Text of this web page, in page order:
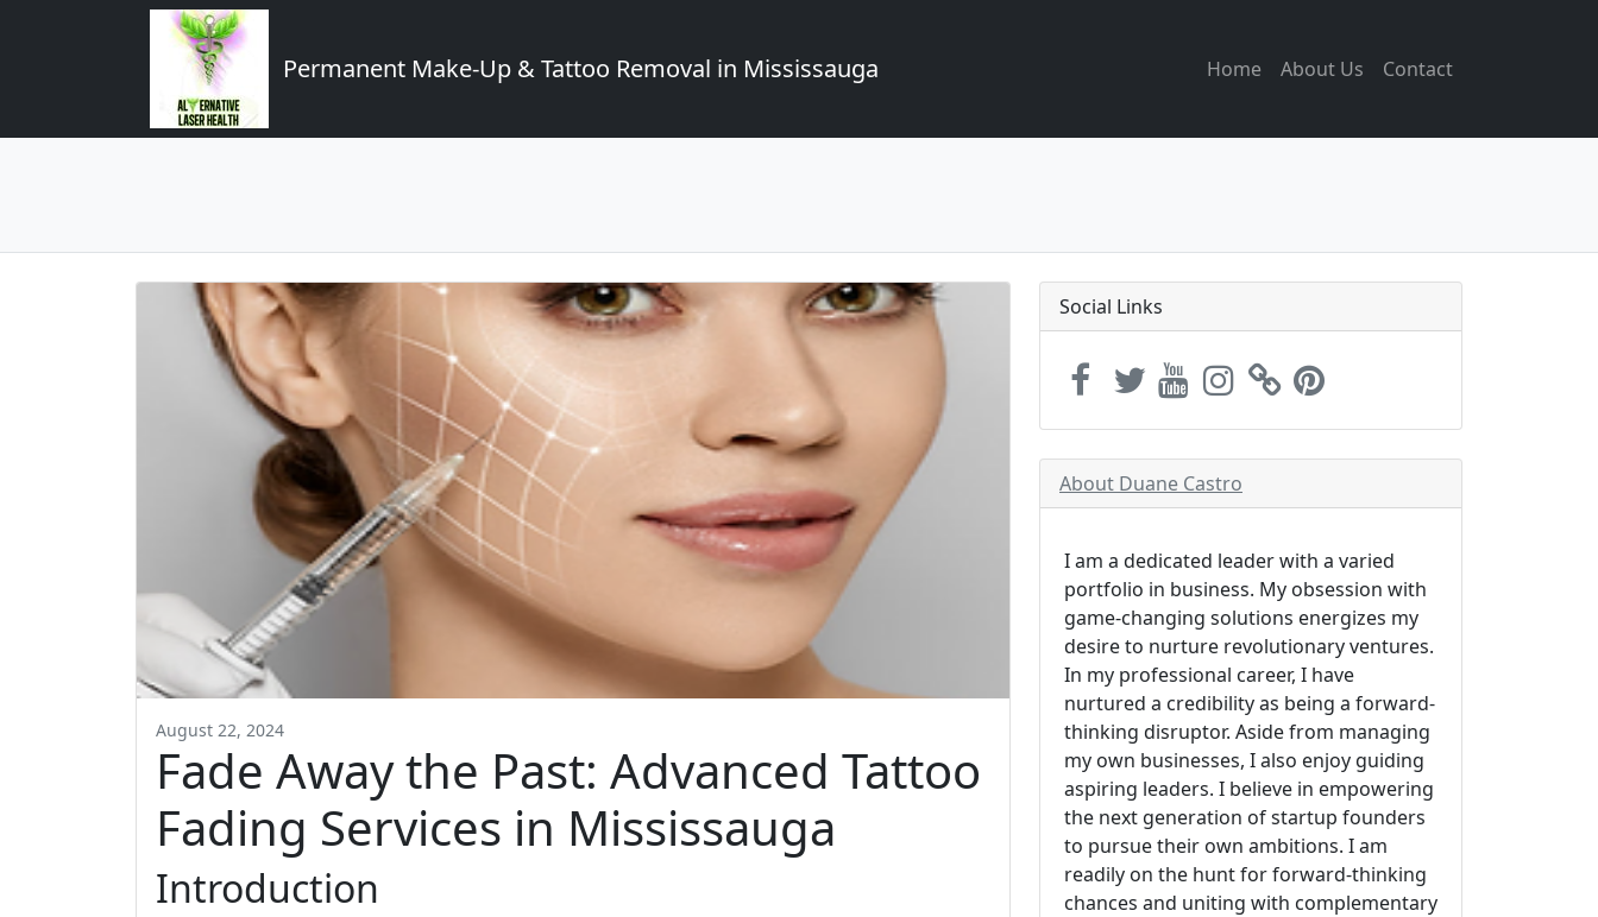
Permanent Make-Up & Tattoo Removal in Mississauga Home About Us Contact
August 22, 2024
Fade Away the Past: Advanced Tattoo
Fading Services in Mississauga
Introduction
Social Links
About Duane Castro
I am a dedicated leader with a varied
portfolio in business. My obsession with
game-changing solutions energizes my
desire to nurture revolutionary ventures.
In my professional career, I have
nurtured a credibility as being a forward-
thinking disruptor. Aside from managing
my own businesses, I also enjoy guiding
aspiring leaders. I believe in empowering
the next generation of startup founders
to pursue their own ambitions. I am
readily on the hunt for forward-thinking
chances and uniting with complementary